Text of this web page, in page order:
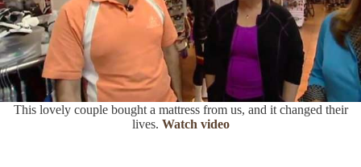
This lovely couple bought a mattress from us, and it changed their
lives. Watch video